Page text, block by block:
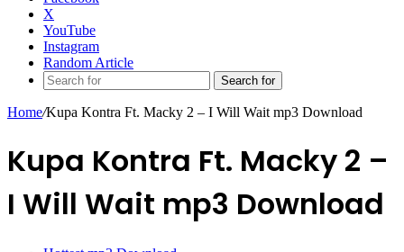
X
YouTube
Instagram
Random Article
Search for
Home/Kupa Kontra Ft. Macky 2 – I Will Wait mp3 Download
Kupa Kontra Ft. Macky 2 –
I Will Wait mp3 Download